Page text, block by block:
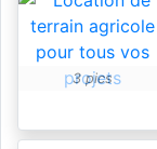
3 pics